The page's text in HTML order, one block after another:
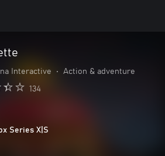
Interactive • Action & adventure
134
Series X|S